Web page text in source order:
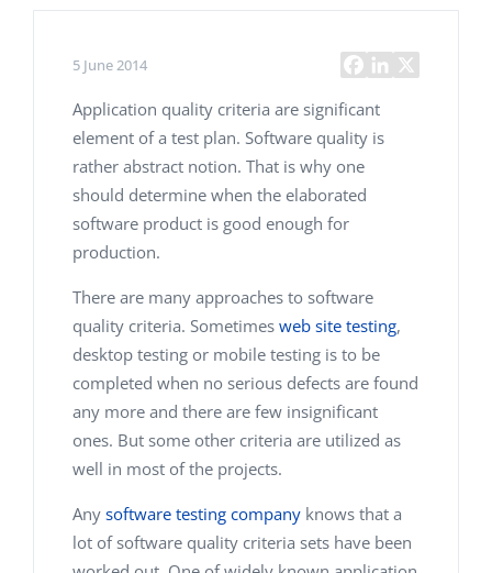
5 June 2014
Application quality criteria are significant
element of a test plan. Software quality is
rather abstract notion. That is why one
should determine when the elaborated
software product is good enough for
production.
There are many approaches to software
quality criteria. Sometimes web site testing,
desktop testing or mobile testing is to be
completed when no serious defects are found
any more and there are few insignificant
ones. But some other criteria are utilized as
well in most of the projects.
Any software testing company knows that a
lot of software quality criteria sets have been